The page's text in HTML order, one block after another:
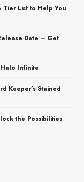
Tier List to Help You
Date – Get
Infinite
Keeper’s Stained
the Possibilities